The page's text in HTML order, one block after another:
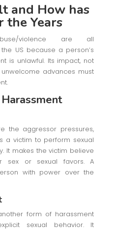
and How has
the Years
violence are all
US because a person’s
is unlawful. Its impact, not
advances must
the aggressor pressures,
a victim to perform sexual
It makes the victim believe
sex or sexual favors. A
with power over the
form of harassment
sexual behavior. It